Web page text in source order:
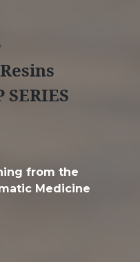
SERIES
from the
Medicine